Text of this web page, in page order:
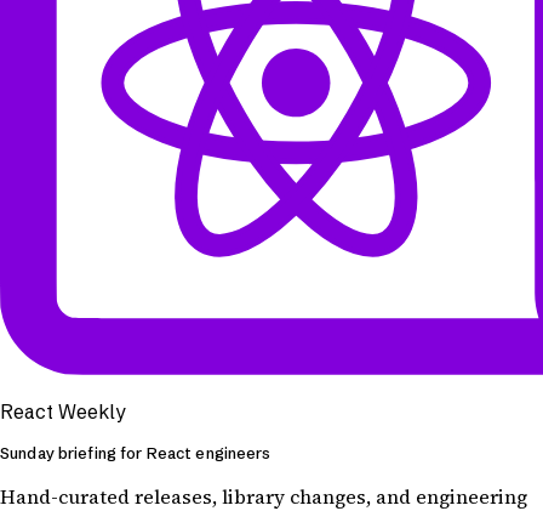
React Weekly
Sunday briefing for React engineers
Hand-curated releases, library changes, and engineering